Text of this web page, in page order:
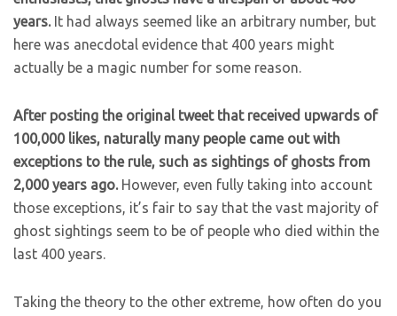
years.It had always seemed like an arbitrary number, but
here was anecdotal evidence that 400 years might
actually be a magic number for some reason.
After posting the original tweet that received upwards of
100,000 likes, naturally many people came out with
exceptions to the rule, such as sightings of ghosts from
2,000 years ago.However, even fully taking into account
those exceptions, it’s fair to say that the vast majority of
ghost sightings seem to be of people who died within the
last 400 years.
Taking the theory to the other extreme, how often do you